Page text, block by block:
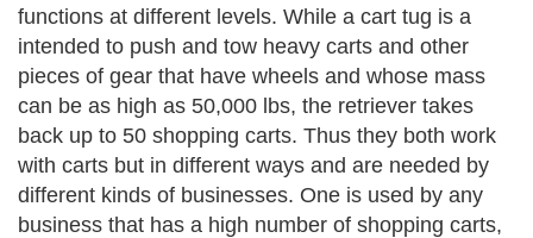
functions at different levels. While a cart tug is a
intended to push and tow heavy carts and other
pieces of gear that have wheels and whose mass
can be as high as 50,000 lbs, the retriever takes
back up to 50 shopping carts. Thus they both work
with carts but in different ways and are needed by
different kinds of businesses. One is used by any
business that has a high number of shopping carts,